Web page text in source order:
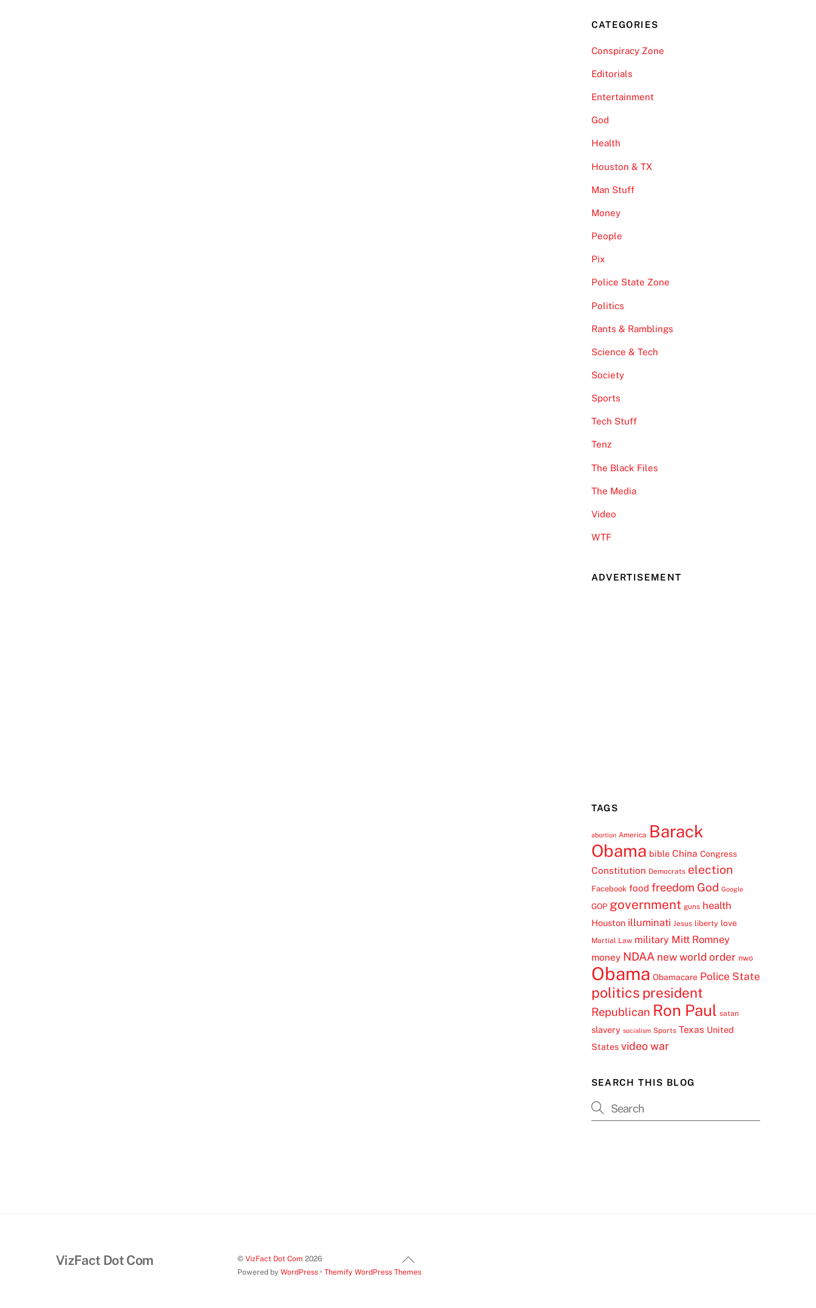
CATEGORIES
Conspiracy Zone
Editorials
Entertainment
God
Health
Houston & TX
Man Stuff
Money
People
Pix
Police State Zone
Politics
Rants & Ramblings
Science & Tech
Society
Sports
Tech Stuff
Tenz
The Black Files
The Media
Video
WTF
ADVERTISEMENT
TAGS
abortion America Barack
Obama bible China Congress
Constitution Democrats election
Facebook food freedom God Google
GOP government guns health
Houston illuminati Jesus liberty love
Martial Law military Mitt Romney
money NDAA new world order nwo
Obama Obamacare Police State
politics president
Republican Ron Paul satan
slavery socialism Sports Texas United
States video war
SEARCH THIS BLOG
Back
To
VizFact Dot Com ©VizFact Dot Com 2026
Powered byWordPress •Themify WordPress Themes